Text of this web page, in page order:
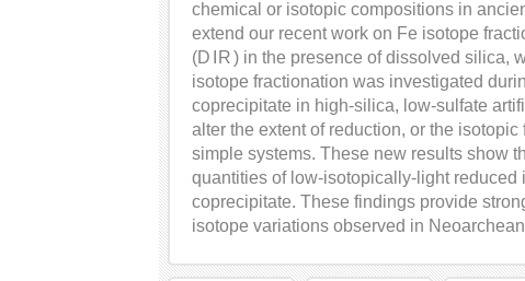
chemical or isotopic compositions in
extend our recent work on Fe isotope
(DIR) in the presence of dissolved silica,
isotope fractionation was investigated
coprecipitate in high-silica, low-sulfate
alter the extent of reduction, or the
simple systems. These new results show
quantities of low-isotopically-light
coprecipitate. These findings provide
isotope variations observed in